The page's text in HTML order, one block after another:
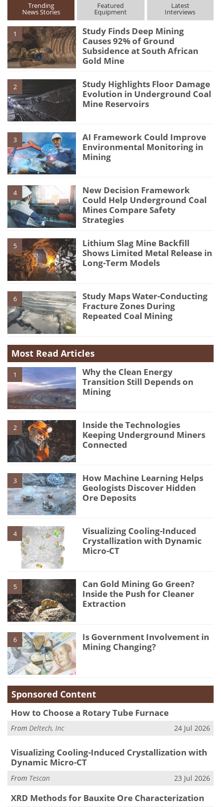
Trending
News Stories
Featured
Equipment
Latest
Interviews
1
Study Finds Deep Mining
Causes 92% of Ground
Subsidence at South African
Gold Mine
2
Study Highlights Floor Damage
Evolution in Underground Coal
Mine Reservoirs
3
AI Framework Could Improve
Environmental Monitoring in
Mining
4
New Decision Framework
Could Help Underground Coal
Mines Compare Safety
Strategies
5
Lithium Slag Mine Backfill
Shows Limited Metal Release in
Long-Term Models
6
Study Maps Water-Conducting
Fracture Zones During
Repeated Coal Mining
Most Read Articles
1
Why the Clean Energy
Transition Still Depends on
Mining
2
Inside the Technologies
Keeping Underground Miners
Connected
3
How Machine Learning Helps
Geologists Discover Hidden
Ore Deposits
4
Visualizing Cooling-Induced
Crystallization with Dynamic
Micro-CT
5
Can Gold Mining Go Green?
Inside the Push for Cleaner
Extraction
6
Is Government Involvement in
Mining Changing?
Sponsored Content
How to Choose a Rotary Tube Furnace
From Deltech, Inc 24 Jul 2026
Visualizing Cooling-Induced Crystallization with
Dynamic Micro-CT
From Tescan 23 Jul 2026
XRD Methods for Bauxite Ore Characterization